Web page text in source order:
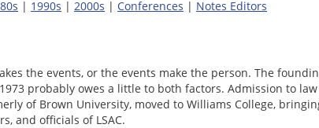
| 1990s | 2000s | Conferences | Notes Editors
the events, or the events make the person. The
probably owes a little to both factors. Admission to
of Brown University, moved to Williams College,
and officials of LSAC.